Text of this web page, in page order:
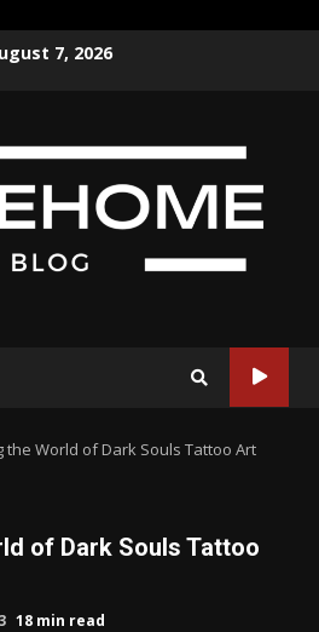
7, 2026
the World of Dark Souls Tattoo Art
of Dark Souls Tattoo
18 min read